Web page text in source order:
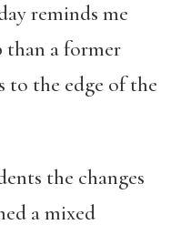
reminds me
than a former
to the edge of the
the changes
a mixed